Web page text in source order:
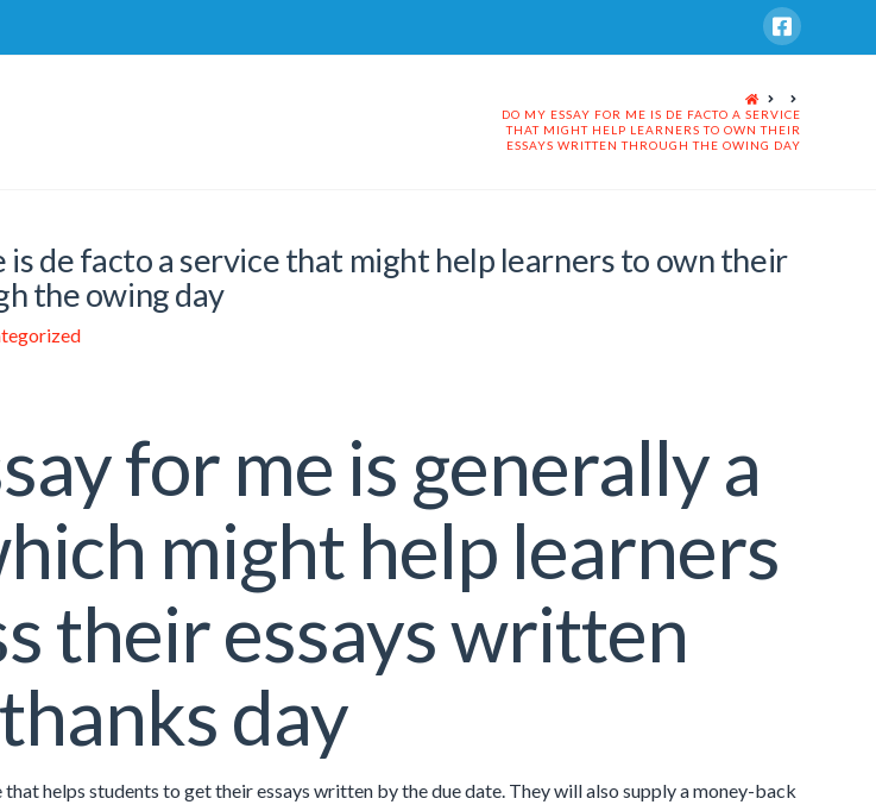
HOME
DO MY ESSAY FOR ME IS DE FACTO A SERVICE
THAT MIGHT HELP LEARNERS TO OWN THEIR
ESSAYS WRITTEN THROUGH THE OWING DAY
is de facto a service that might help learners to own their
the owing day
for me is generally a
might help learners
their essays written
day
that helps students to get their essays written by the due date. They will also supply a money-back